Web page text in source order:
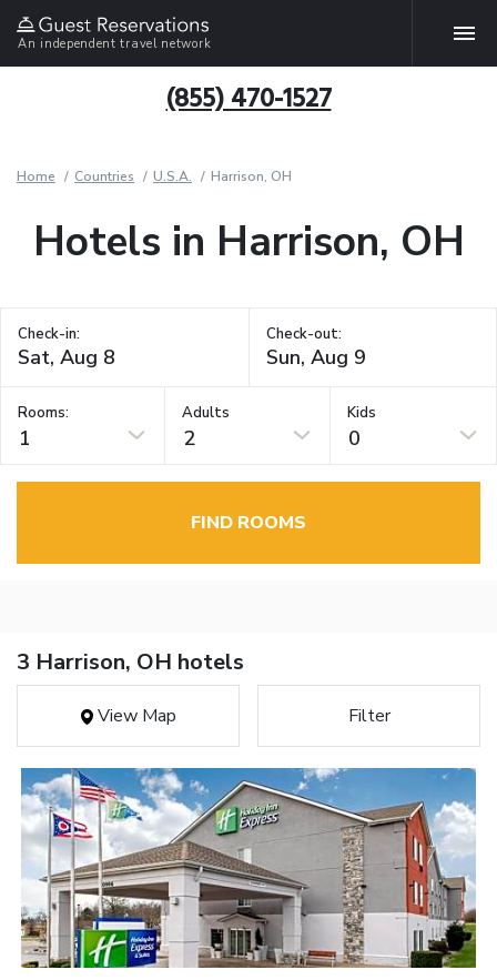
An independent travel network
(855) 470-1527
Home Countries U.S.A. Harrison, OH
Hotels in Harrison, OH
Check-in: Check-out:
Rooms:
1
Adults
2
Kids
0
FIND ROOMS
3 Harrison, OH hotels
View Map Filter